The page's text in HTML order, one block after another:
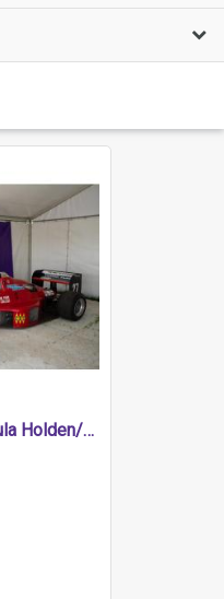
1989 Shrike Formula Holden/Brabham NB89H